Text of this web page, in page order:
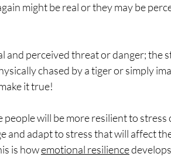
might be real or they may be
perceived threat or danger; the
chased by a tiger or simply
it true!
will be more resilient to stress
and adapt to stress that will affect
is how emotional resilience